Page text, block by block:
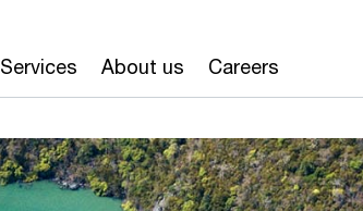
Services About us Careers